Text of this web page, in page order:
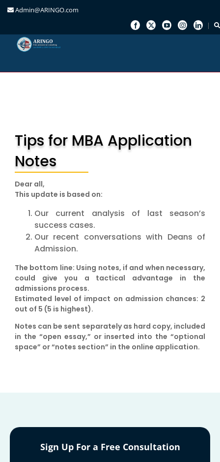
Admin@ARINGO.com
Tips for MBA Application
Notes
Dear all,
This update is based on:
Our current analysis of last season’s
success cases.
Our recent conversations with Deans of
Admission.
The bottom line: Using notes, if and when necessary,
could give you a tactical advantage in the
admissions process.
Estimated level of impact on admission chances: 2
out of 5 (5 is highest).
Notes can be sent separately as hard copy, included
in the “open essay,” or inserted into the “optional
space” or “notes section” in the online application.
Sign Up For a Free Consultation